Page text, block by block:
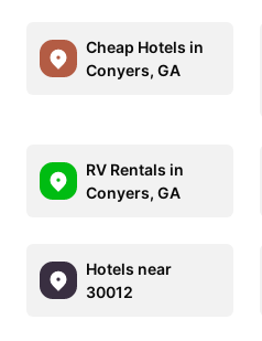
Cheap Hotels in
Conyers, GA
RV Rentals in
Conyers, GA
Hotels near
30012